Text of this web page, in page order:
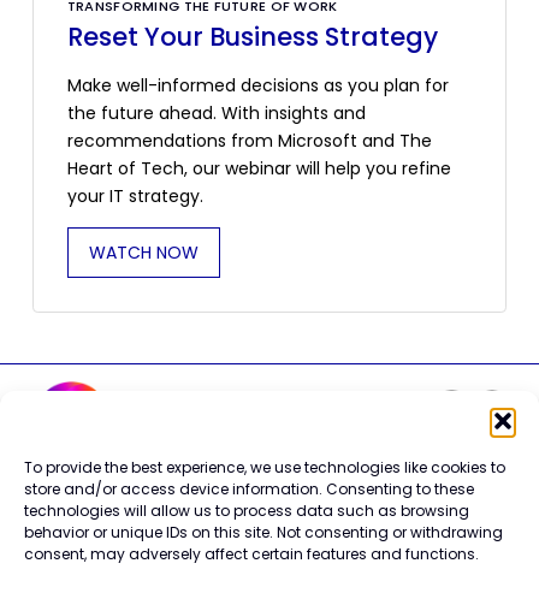
To provide the best experience, we use technologies like cookies to
store and/or access device information. Consenting to these
technologies will allow us to process data such as browsing
behavior or unique IDs on this site. Not consenting or withdrawing
consent, may adversely affect certain features and functions.
TRANSFORMING THE FUTURE OF WORK
Reset Your Business Strategy
Make well-informed decisions as you plan for
the future ahead. With insights and
recommendations from Microsoft and The
Heart of Tech, our webinar will help you refine
your IT strategy.
WATCH NOW
Careers
Contact Us
Terms of Use
Privacy Policy